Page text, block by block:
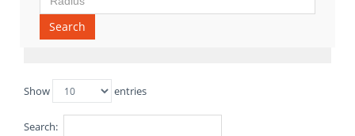
Search
Show entries
Search: